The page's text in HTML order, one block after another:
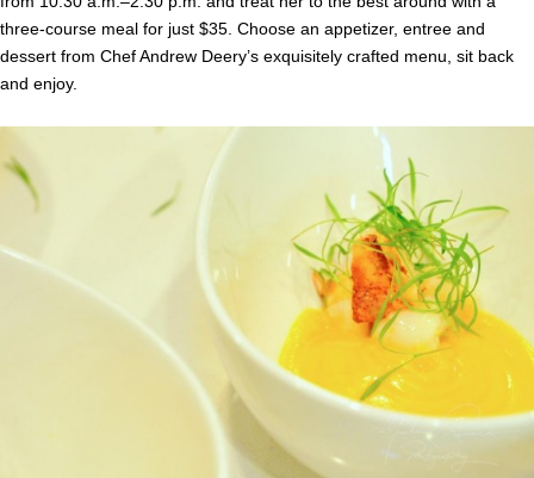
three-course meal for just $35. Choose an appetizer, entree and
dessert from Chef Andrew Deery’s exquisitely crafted menu, sit back
and enjoy.